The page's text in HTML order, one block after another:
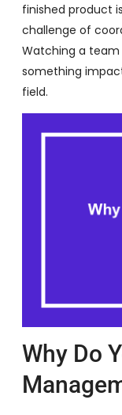
finished product
challenge of
Watching a team
something
field.
Why Do